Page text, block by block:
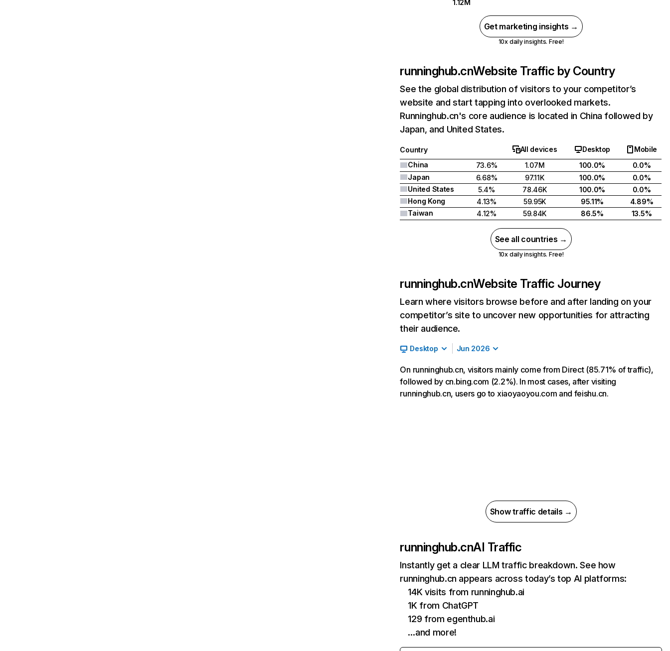
1.12M
Get marketing insights →
10x daily insights. Free!
runninghub.cnWebsite Traffic by Country
See the global distribution of visitors to your competitor’s
website and start tapping into overlooked markets.
Runninghub.cn's core audience is located in China followed by
Japan, and United States.
Country All devices Desktop
Mobile
China
73.6% 1.07M 100.0%
0.0%
Japan
6.68% 97.11K 100.0%
0.0%
United States
5.4% 78.46K 100.0%
0.0%
Hong Kong
4.13% 59.95K 95.11%
4.89%
Taiwan
4.12% 59.84K 86.5% 13.5%
See all countries →
10x daily insights. Free!
runninghub.cnWebsite Traffic Journey
Learn where visitors browse before and after landing on your
competitor’s site to uncover new opportunities for attracting
their audience.
Desktop Jun 2026
On runninghub.cn, visitors mainly come from Direct (85.71% of traffic),
followed by cn.bing.com (2.2%). In most cases, after visiting
runninghub.cn, users go to xiaoyaoyou.com and feishu.cn.
Show traffic details →
runninghub.cnAI Traffic
Instantly get a clear LLM traffic breakdown. See how
runninghub.cn appears across today’s top AI platforms:
14K visits from runninghub.ai
1K from ChatGPT
129 from egenthub.ai
…and more!